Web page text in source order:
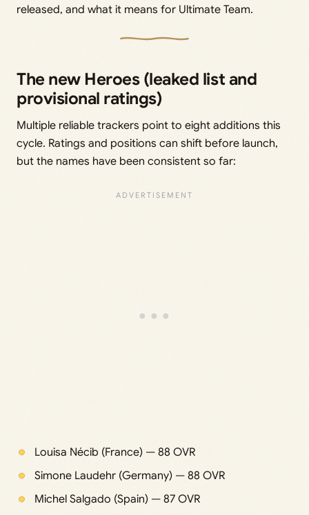
released, and what it means for Ultimate Team.
The new Heroes (leaked list and
provisional ratings)
Multiple reliable trackers point to eight additions this
cycle. Ratings and positions can shift before launch,
but the names have been consistent so far:
Louisa Nécib (France) — 88 OVR
Simone Laudehr (Germany) — 88 OVR
Michel Salgado (Spain) — 87 OVR